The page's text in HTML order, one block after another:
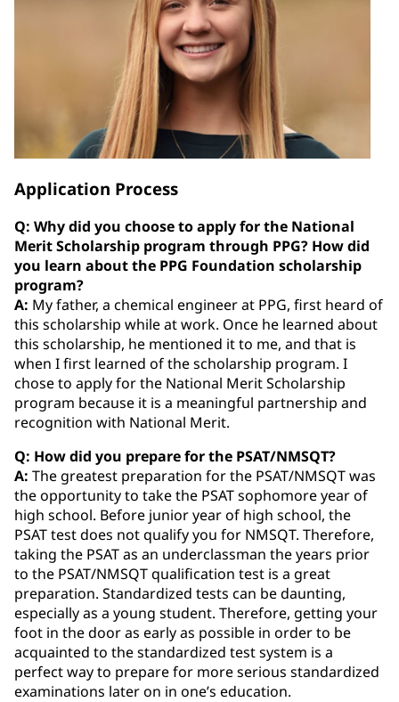
Application Process
Q: Why did you choose to apply for the National
Merit Scholarship program through PPG? How did
you learn about the PPG Foundation scholarship
program?
A: My father, a chemical engineer at PPG, first heard of
this scholarship while at work. Once he learned about
this scholarship, he mentioned it to me, and that is
when I first learned of the scholarship program. I
chose to apply for the National Merit Scholarship
program because it is a meaningful partnership and
recognition with National Merit.
Q: How did you prepare for the PSAT/NMSQT?
A: The greatest preparation for the PSAT/NMSQT was
the opportunity to take the PSAT sophomore year of
high school. Before junior year of high school, the
PSAT test does not qualify you for NMSQT. Therefore,
taking the PSAT as an underclassman the years prior
to the PSAT/NMSQT qualification test is a great
preparation. Standardized tests can be daunting,
especially as a young student. Therefore, getting your
foot in the door as early as possible in order to be
acquainted to the standardized test system is a
perfect way to prepare for more serious standardized
examinations later on in one’s education.